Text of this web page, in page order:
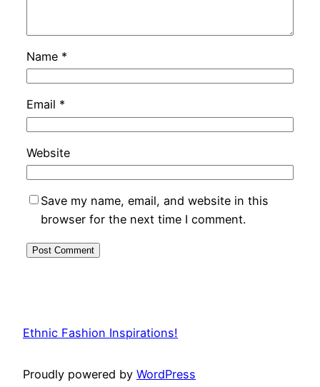
Name *
Email *
Website
Save my name, email, and website in this
browser for the next time I comment.
Ethnic Fashion Inspirations!
Proudly powered by WordPress